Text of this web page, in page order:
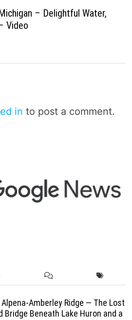
– Delightful Water,
Video
in to post a comment.
Alpena-Amberley Ridge — The Lost
Bridge Beneath Lake Huron and a